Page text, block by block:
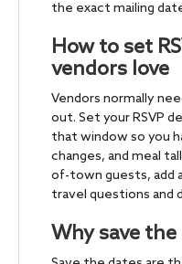
the exact mailing
How to set
vendors love
Vendors normally
out. Set your RSVP
that window so you
changes, and meal
of-town guests, add
travel questions and
Why save